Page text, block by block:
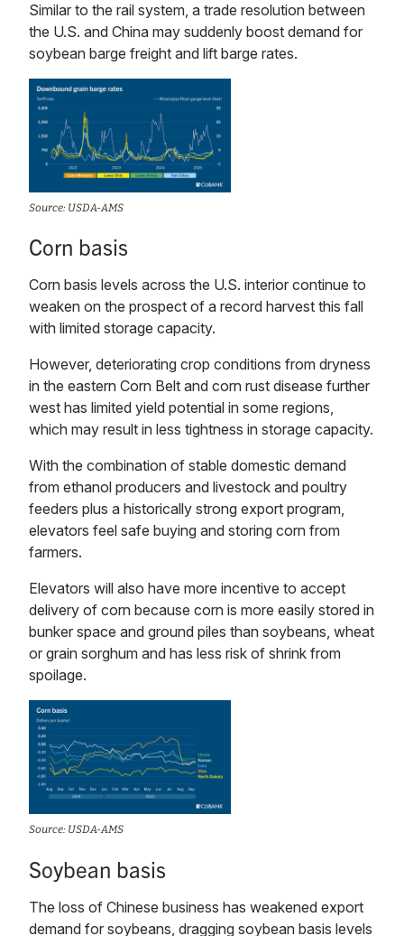
Similar to the rail system, a trade resolution between
the U.S. and China may suddenly boost demand for
soybean barge freight and lift barge rates.
Source: USDA-AMS
Corn basis
Corn basis levels across the U.S. interior continue to
weaken on the prospect of a record harvest this fall
with limited storage capacity.
However, deteriorating crop conditions from dryness
in the eastern Corn Belt and corn rust disease further
west has limited yield potential in some regions,
which may result in less tightness in storage capacity.
With the combination of stable domestic demand
from ethanol producers and livestock and poultry
feeders plus a historically strong export program,
elevators feel safe buying and storing corn from
farmers.
Elevators will also have more incentive to accept
delivery of corn because corn is more easily stored in
bunker space and ground piles than soybeans, wheat
or grain sorghum and has less risk of shrink from
spoilage.
Source: USDA-AMS
Soybean basis
The loss of Chinese business has weakened export
demand for soybeans, dragging soybean basis levels